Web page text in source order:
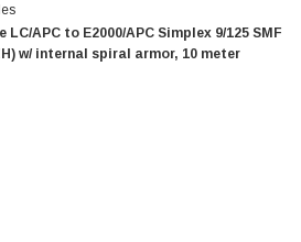
APC to E2000/APC Simplex 9/125 SMF
w/ internal spiral armor, 10 meter